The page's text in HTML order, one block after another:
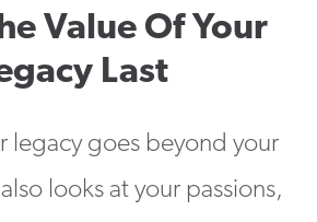
Value Of Your
Last
legacy goes beyond your
looks at your passions,